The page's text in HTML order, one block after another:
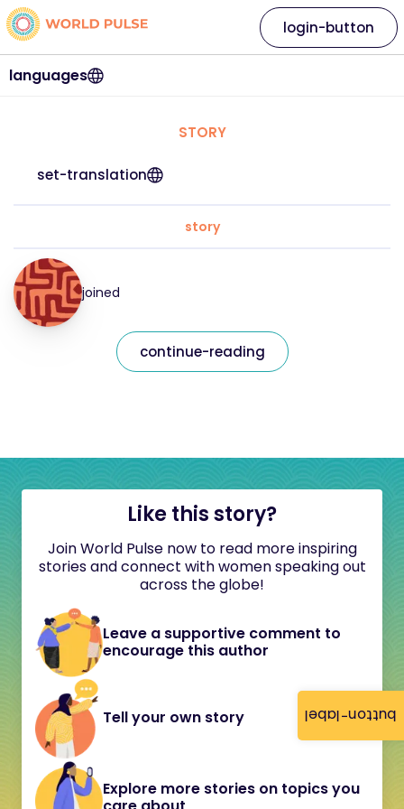
button-label
languages
login-button
STORY
set-translation
story
joined
continue-reading
Like this story?
Join World Pulse now to read more inspiring
stories and connect with women speaking out
across the globe!
Leave a supportive comment to
encourage this author
Tell your own story
Explore more stories on topics you